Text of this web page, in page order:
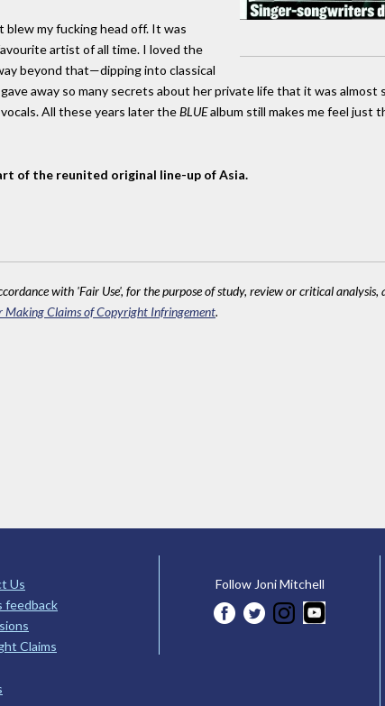
blew my fucking head off. It was
artist of all time. I loved the
beyond that—dipping into classical
away so many secrets about her private life that it was almost
All these years later theBLUEalbum still makes me feel just
of the reunited original line-up of Asia.
with 'Fair Use', for the purpose of study, review or critical
Making Claims of Copyright Infringement.
Us
feedback
Claims
Follow Joni Mitchell